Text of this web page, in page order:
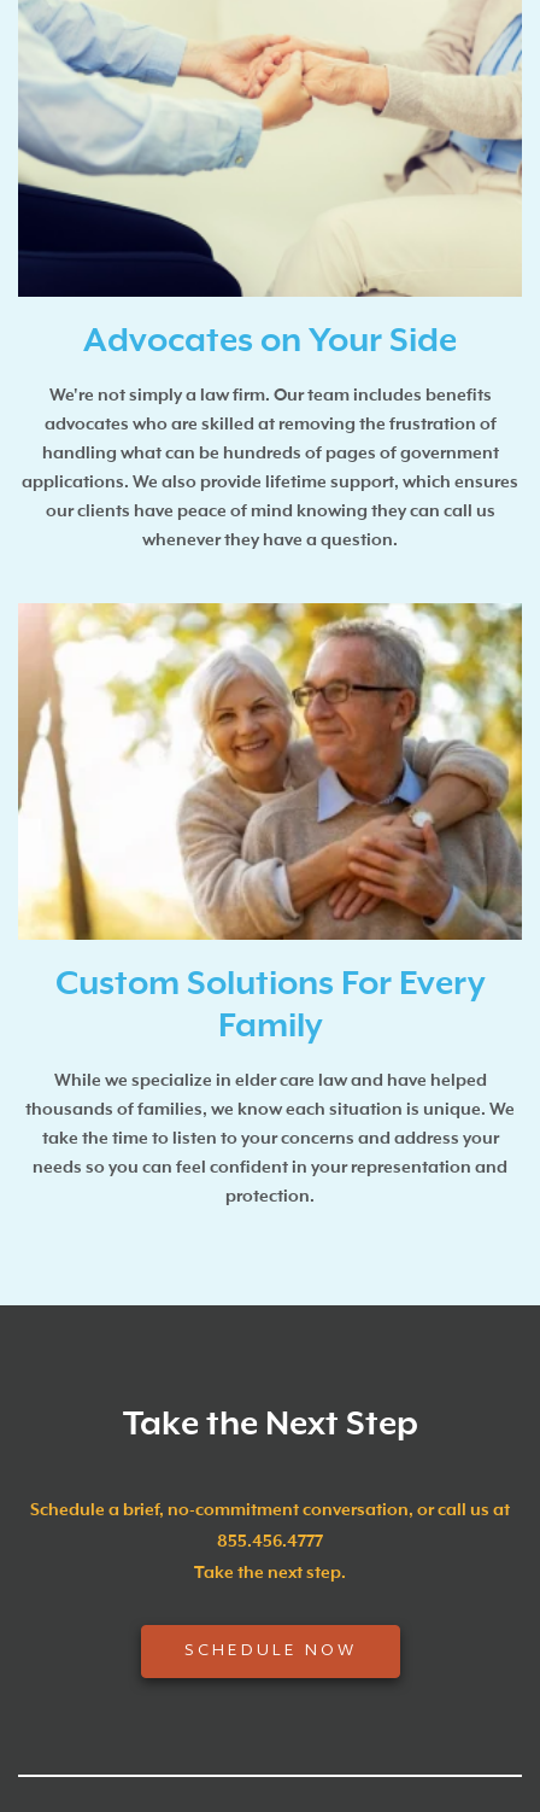
Advocates on Your Side
We're not simply a law firm. Our team includes benefits
advocates who are skilled at removing the frustration of
handling what can be hundreds of pages of government
applications. We also provide lifetime support, which ensures
our clients have peace of mind knowing they can call us
whenever they have a question.
Custom Solutions For Every
Family
While we specialize in elder care law and have helped
thousands of families, we know each situation is unique. We
take the time to listen to your concerns and address your
needs so you can feel confident in your representation and
protection.
Take the Next Step
Schedule a brief, no-commitment conversation, or call us at
855.456.4777
Take the next step.
SCHEDULE NOW